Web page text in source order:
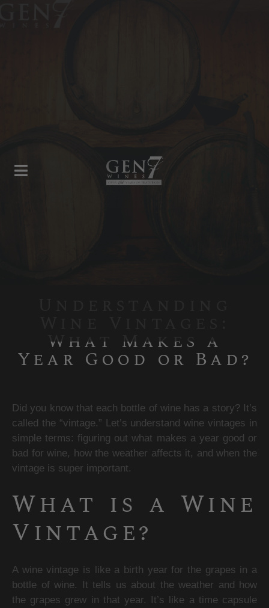
What Makes a
Year Good or Bad?
Did you know that each bottle of wine has a story? It’s
called the “vintage.” Let’s understand wine vintages in
simple terms: figuring out what makes a year good or
bad for wine, how the weather affects it, and when the
vintage is super important.
What is a Wine
Vintage?
A wine vintage is like a birth year for the grapes in a
bottle of wine. It tells us about the weather and how
the grapes grew in that year. It’s like a time capsule